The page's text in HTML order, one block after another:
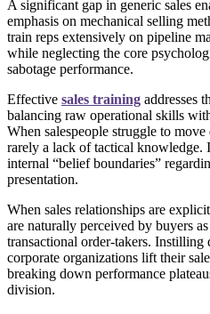
A significant gap in generic sales
emphasis on mechanical selling
train reps extensively on pipeline
while neglecting the core
sabotage performance.
Effective sales training addresses
balancing raw operational skills
When salespeople struggle to
rarely a lack of tactical knowledge.
internal “belief boundaries”
presentation.
When sales relationships are
are naturally perceived by buyers
transactional order-takers. Instilling
corporate organizations lift their
breaking down performance
division.